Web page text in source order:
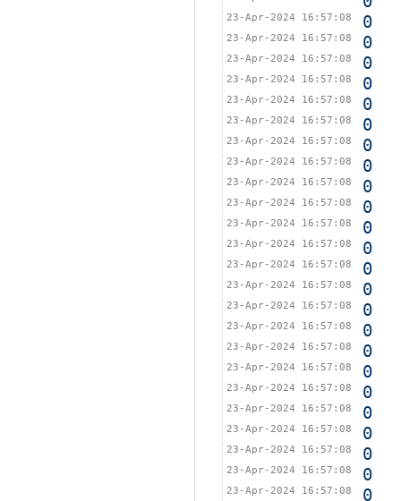
23-Apr-2024 16:57:08 0
23-Apr-2024 16:57:08 0
23-Apr-2024 16:57:08 0
23-Apr-2024 16:57:08 0
23-Apr-2024 16:57:08 0
23-Apr-2024 16:57:08 0
23-Apr-2024 16:57:08 0
23-Apr-2024 16:57:08 0
23-Apr-2024 16:57:08 0
23-Apr-2024 16:57:08 0
23-Apr-2024 16:57:08 0
23-Apr-2024 16:57:08 0
23-Apr-2024 16:57:08 0
23-Apr-2024 16:57:08 0
23-Apr-2024 16:57:08 0
23-Apr-2024 16:57:08 0
23-Apr-2024 16:57:08 0
23-Apr-2024 16:57:08 0
23-Apr-2024 16:57:08 0
23-Apr-2024 16:57:08 0
23-Apr-2024 16:57:08 0
23-Apr-2024 16:57:08 0
23-Apr-2024 16:57:08 0
23-Apr-2024 16:57:08 0